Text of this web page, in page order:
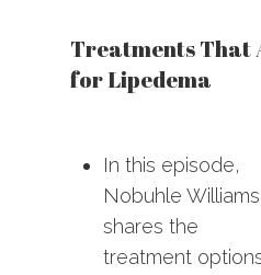
Treatments That
for Lipedema
In this episode,
Nobuhle Williams
shares the
treatment